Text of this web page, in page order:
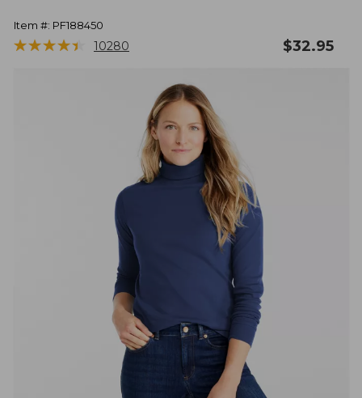
Item #: PF188450
★★★★★
★★★★★ 10280 $32.95